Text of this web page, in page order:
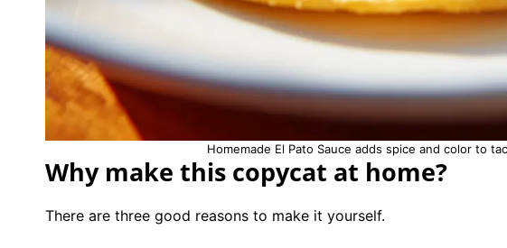
Homemade El Pato Sauce adds spice and color to
Why make this copycat at home?
There are three good reasons to make it yourself.